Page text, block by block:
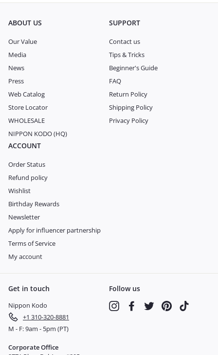
ABOUT US
Our Value
Media
News
Press
Web Catalog
Store Locator
WHOLESALE
NIPPON KODO (HQ)
SUPPORT
Contact us
Tips & Tricks
Beginner's Guide
FAQ
Return Policy
Shipping Policy
Privacy Policy
ACCOUNT
Order Status
Refund policy
Wishlist
Birthday Rewards
Newsletter
Apply for influencer partnership
Terms of Service
My account
Get in touch
Nippon Kodo
+1 310-320-8881
M - F: 9am - 5pm (PT)
Corporate Office
Follow us
InstagramFacebookTwitter Pinterest